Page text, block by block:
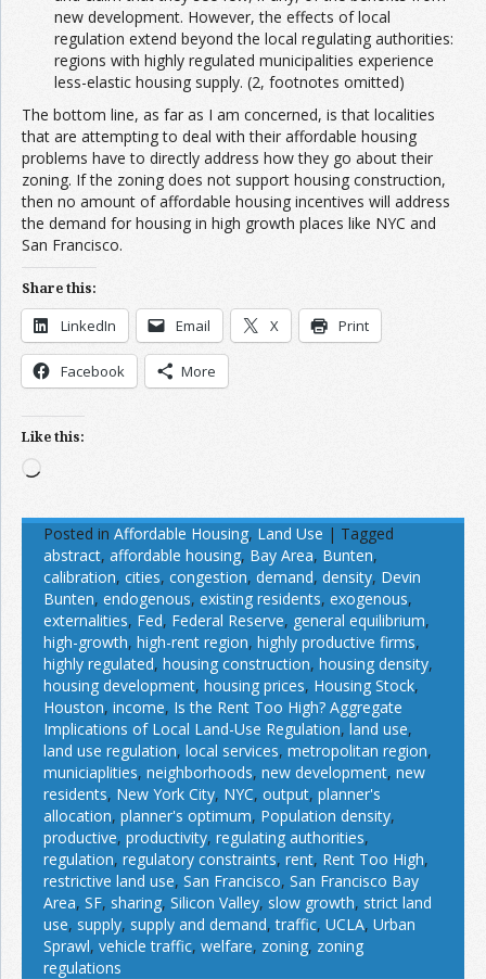
new development. However, the effects of local
regulation extend beyond the local regulating authorities:
regions with highly regulated municipalities experience
less-elastic housing supply. (2, footnotes omitted)
The bottom line, as far as I am concerned, is that localities
that are attempting to deal with their affordable housing
problems have to directly address how they go about their
zoning. If the zoning does not support housing construction,
then no amount of affordable housing incentives will address
the demand for housing in high growth places like NYC and
San Francisco.
Share this:
LinkedIn Email X Print
Facebook More
Like this:
Loading…
Posted in Affordable Housing, Land Use | Tagged
abstract, affordable housing, Bay Area, Bunten,
calibration, cities, congestion, demand, density, Devin
Bunten, endogenous, existing residents, exogenous,
externalities, Fed, Federal Reserve, general equilibrium,
high-growth, high-rent region, highly productive firms,
highly regulated, housing construction, housing density,
housing development, housing prices, Housing Stock,
Houston, income, Is the Rent Too High? Aggregate
Implications of Local Land-Use Regulation, land use,
land use regulation, local services, metropolitan region,
municiaplities, neighborhoods, new development, new
residents, New York City, NYC, output, planner's
allocation, planner's optimum, Population density,
productive, productivity, regulating authorities,
regulation, regulatory constraints, rent, Rent Too High,
restrictive land use, San Francisco, San Francisco Bay
Area, SF, sharing, Silicon Valley, slow growth, strict land
use, supply, supply and demand,traffic, UCLA, Urban
Sprawl, vehicle traffic, welfare, zoning, zoning
regulations